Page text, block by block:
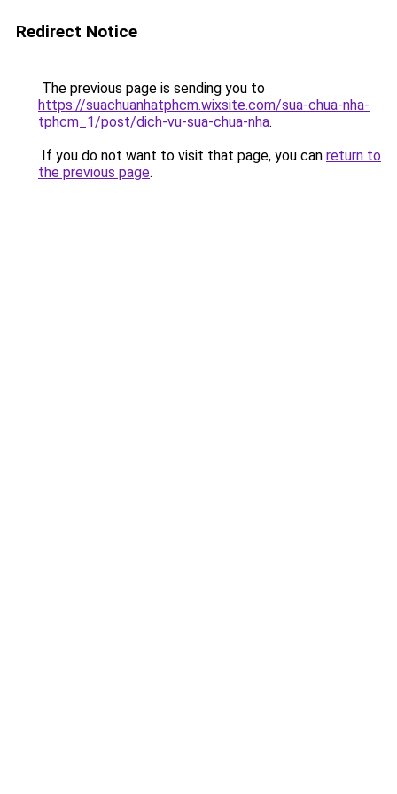
Redirect Notice
The previous page is sending you to
https://suachuanhatphcm.wixsite.com/sua-chua-nha-
tphcm_1/post/dich-vu-sua-chua-nha.
If you do not want to visit that page, you can return to
the previous page.